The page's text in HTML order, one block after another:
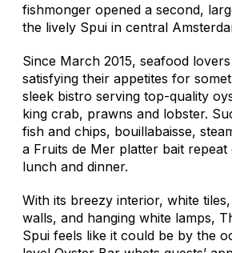
fishmonger opened a second,
the lively Spui in central
Since March 2015, seafood
satisfying their appetites for
sleek bistro serving top-quality
king crab, prawns and lobster.
fish and chips, bouillabaisse,
a Fruits de Mer platter bait
lunch and dinner.
With its breezy interior, white
walls, and hanging white lamps,
Spui feels like it could be by the